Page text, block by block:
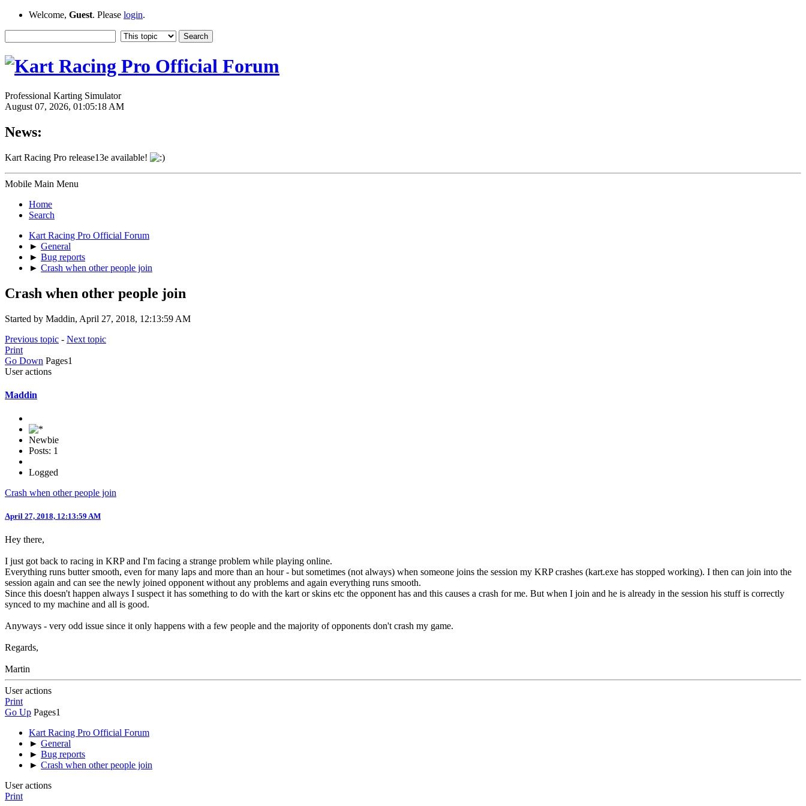
Welcome, Guest. Please login.
Professional Karting Simulator
August 07, 2026, 01:05:18 AM
News:
Kart Racing Pro release13e available!
Mobile Main Menu
Home
Search
Kart Racing Pro Official Forum
► General
► Bug reports
► Crash when other people join
Crash when other people join
Started by Maddin, April 27, 2018, 12:13:59 AM
Previous topic - Next topic
Print
Go Down Pages1
User actions
Maddin
Newbie
Posts: 1
Logged
Crash when other people join
April 27, 2018, 12:13:59 AM
Hey there,
I just got back to racing in KRP and I'm facing a strange problem while playing online.
Everything runs butter smooth, even for many laps and more than an hour - but sometimes (not always) when someone joins the session my KRP crashes (kart.exe has stopped working). I then can join into the
session again and can see the newly joined opponent without any problems and again everything runs smooth.
Since this doesn't happen always I suspect it has something to do with the kart or skins etc the opponent has and this causes a crash for me. But when I join and he is already in the session his stuff is correctly
synced to my machine and all is good.
Anyways - very odd issue since it only happens with a few people and the majority of opponents don't crash my game.
Regards,
Martin
User actions
Print
Go Up Pages1
Kart Racing Pro Official Forum
► General
► Bug reports
► Crash when other people join
User actions
Print